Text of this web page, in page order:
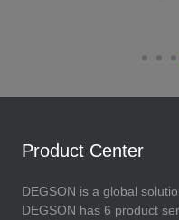
Product Center
DEGSON is a global
DEGSON has 6 product